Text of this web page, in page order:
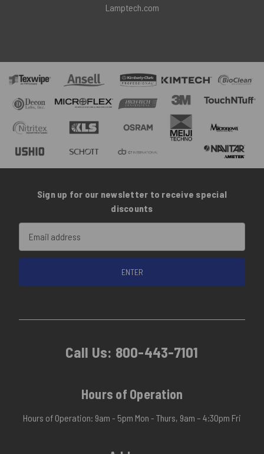
Lamptech.com
Sign up for our newsletter to receive special
discounts
Address
Call Us: 800-443-7101
Hours of Operation
Hours of Operation: 9am - 5pm Mon - Thurs, 9am – 4:30pm Fri